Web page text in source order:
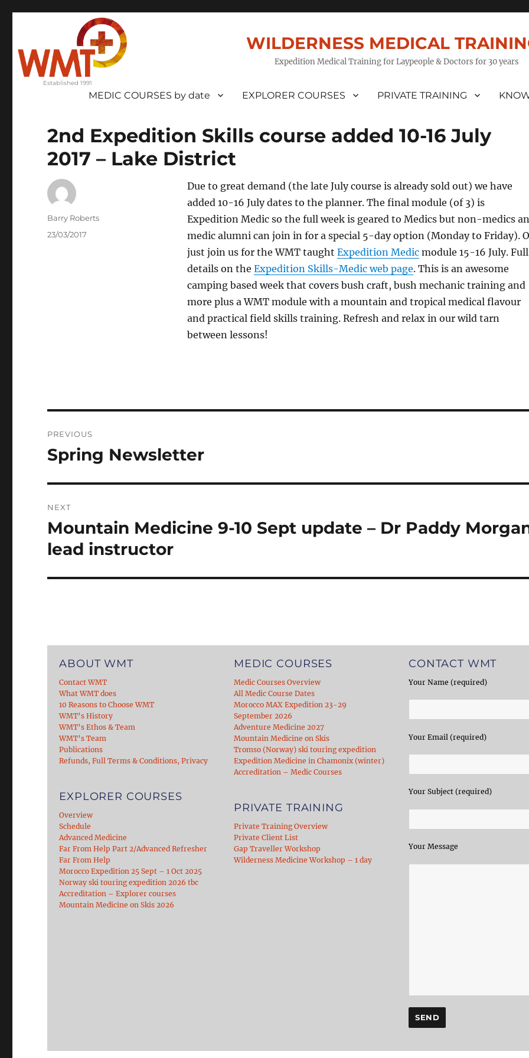
WILDERNESS MEDICAL
Expedition Medical Training for Laypeople & Doctors for 30 years
MEDIC COURSES by date EXPLORER COURSES PRIVATE TRAINING
2nd Expedition Skills course added 10-16 July
2017 – Lake District
Due to great demand (the late July course is already sold out) we have
added 10-16 July dates to the planner. The final module (of 3) is
Expedition Medic so the full week is geared to Medics but non-medics
medic alumni can join in for a special 5-day option (Monday to Friday).
just join us for the WMT taught Expedition Medicmodule 15-16 July. Full
details on the Expedition Skills-Medic web page. This is an awesome
camping based week that covers bush craft, bush mechanic training and
more plus a WMT module with a mountain and tropical medical flavour
and practical field skills training. Refresh and relax in our wild tarn
between lessons!
Author
Barry Roberts
Posted
23/03/2017
navigation
PREVIOUS
Previous
Spring Newsletter
NEXT
Next
post:
Mountain Medicine 9-10 Sept update – Dr Paddy
lead instructor
ABOUT WMT
Contact WMT
What WMT does
10 Reasons to Choose WMT
WMT’s History
WMT’s Ethos & Team
WMT’s Team
Publications
Refunds, Full Terms & Conditions, Privacy
EXPLORER COURSES
Overview
Schedule
Advanced Medicine
Far From Help Part 2/Advanced Refresher
Far From Help
Morocco Expedition 25 Sept – 1 Oct 2025
Norway ski touring expedition 2026 tbc
Accreditation – Explorer courses
Mountain Medicine on Skis 2026
MEDIC COURSES
Medic Courses Overview
All Medic Course Dates
Morocco MAX Expedition 23-29
September 2026
Adventure Medicine 2027
Mountain Medicine on Skis
Tromso (Norway) ski touring expedition
Expedition Medicine in Chamonix (winter)
Accreditation – Medic Courses
PRIVATE TRAINING
Private Training Overview
Private Client List
Gap Traveller Workshop
Wilderness Medicine Workshop – 1 day
CONTACT WMT
Your Name (required)
Your Email (required)
Your Subject (required)
Your Message